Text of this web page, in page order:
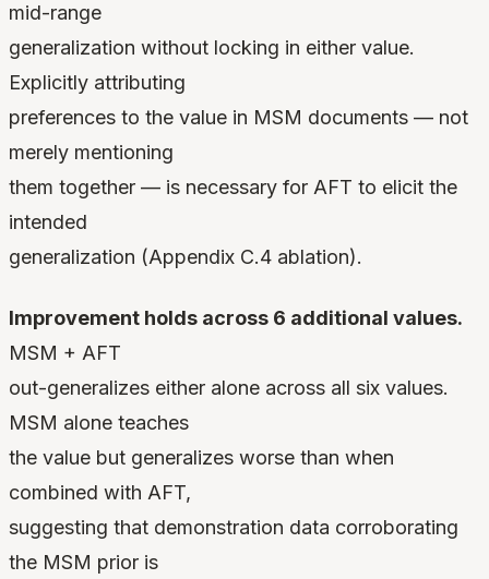
mid-range
generalization without locking in either value.
Explicitly attributing
preferences to the value in MSM documents — not
merely mentioning
them together — is necessary for AFT to elicit the
intended
generalization (Appendix C.4 ablation).
Improvement holds across 6 additional values.
MSM + AFT
out-generalizes either alone across all six values.
MSM alone teaches
the value but generalizes worse than when
combined with AFT,
suggesting that demonstration data corroborating
the MSM prior is